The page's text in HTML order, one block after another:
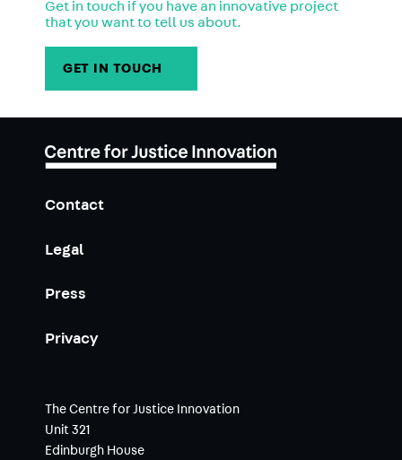
Get in touch if you have an innovative project
that you want to tell us about.
GET IN TOUCH
Contact
Legal
Press
Privacy
The Centre for Justice Innovation
Unit 321
Edinburgh House